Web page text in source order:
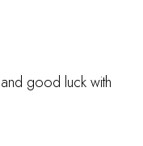
good luck with